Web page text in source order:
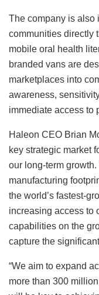
The company is also
communities directly
mobile oral health
branded vans are
marketplaces into
awareness,
immediate access to
Haleon CEO Brian
key strategic market
our long-term
manufacturing
the world’s fastest-
increasing access to
capabilities on the
capture the
“We aim to expand
more than 300